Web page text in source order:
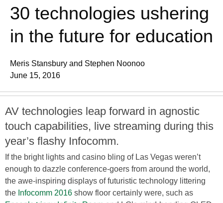
30 technologies ushering
in the future for education
Meris Stansbury and Stephen Noonoo
June 15, 2016
AV technologies leap forward in agnostic
touch capabilities, live streaming during this
year’s flashy Infocomm.
If the bright lights and casino bling of Las Vegas weren’t
enough to dazzle conference-goers from around the world,
the awe-inspiring displays of futuristic technology littering
the Infocomm 2016 show floor certainly were, such as